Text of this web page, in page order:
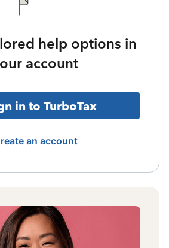
help options in
account
in to TurboTax
an account